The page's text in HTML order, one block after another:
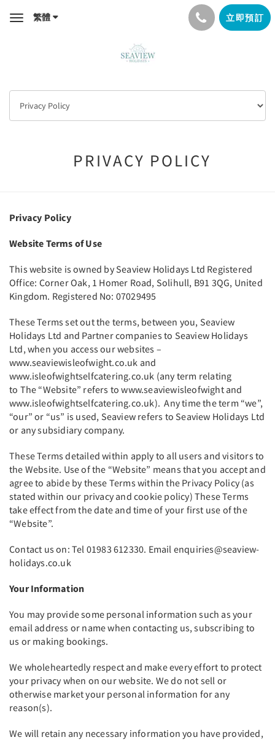
Toggle繁體 立即預訂
PRIVACY POLICY
Privacy Policy
Website Terms of Use
This website is owned by Seaview Holidays Ltd Registered
Office: Corner Oak, 1 Homer Road, Solihull, B91 3QG, United
Kingdom. Registered No: 07029495
These Terms set out the terms, between you, Seaview
Holidays Ltd and Partner companies to Seaview Holidays
Ltd, when you access our websites –
www.seaviewisleofwight.co.uk and
www.isleofwightselfcatering.co.uk (any term relating
to The “Website” refers to www.seaviewisleofwight and
www.isleofwightselfcatering.co.uk). Any time the term “we”,
“our” or “us” is used, Seaview refers to Seaview Holidays Ltd
or any subsidiary company.
These Terms detailed within apply to all users and visitors to
the Website. Use of the “Website” means that you accept and
agree to abide by these Terms within the Privacy Policy (as
stated within our privacy and cookie policy) These Terms
take effect from the date and time of your first use of the
“Website”.
Contact us on: Tel 01983 612330. Email enquiries@seaview-
holidays.co.uk
Your Information
You may provide some personal information such as your
email address or name when contacting us, subscribing to
us or making bookings.
We wholeheartedly respect and make every effort to protect
your privacy when on our website. We do not sell or
otherwise market your personal information for any
reason(s).
We will retain any necessary information you have provided,